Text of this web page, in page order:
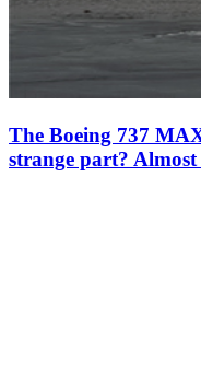
The Boeing 737
strange part?